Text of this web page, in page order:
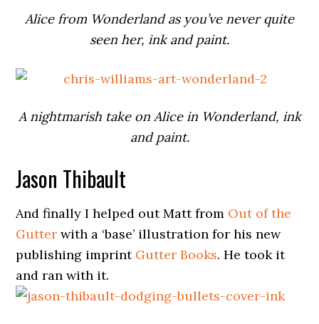
Alice from Wonderland as you’ve never quite
seen her, ink and paint.
A nightmarish take on Alice in Wonderland, ink
and paint.
Jason Thibault
And finally I helped out Matt from Out of the
Gutter with a ‘base’ illustration for his new
publishing imprint Gutter Books. He took it
and ran with it.